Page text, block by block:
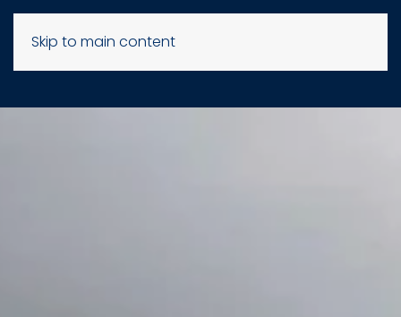
Skip to main content